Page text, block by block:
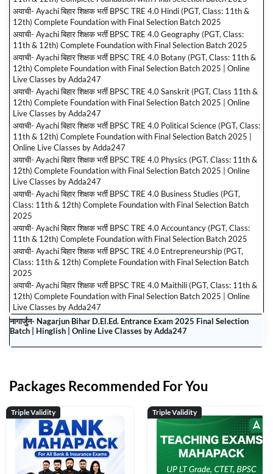
अयाची- Ayachi बिहार शिक्षक भर्ती BPSC TRE 4.0 Hindi (PGT, Class: 11th &
12th) Complete Foundation with Final Selection Batch 2025
अयाची- Ayachi बिहार शिक्षक भर्ती BPSC TRE 4.0 Geography (PGT, Class:
11th & 12th) Complete Foundation with Final Selection Batch 2025
अयाची- Ayachi बिहार शिक्षक भर्ती BPSC TRE 4.0 Botany (PGT, Class: 11th &
12th) Complete Foundation with Final Selection Batch 2025 | Online
Live Classes by Adda247
अयाची- Ayachi बिहार शिक्षक भर्ती BPSC TRE 4.0 Sanskrit (PGT, Class 11th &
12th) Complete Foundation with Final Selection Batch 2025 | Online
Live Classes by Adda247
अयाची- Ayachi बिहार शिक्षक भर्ती BPSC TRE 4.0 Political Science (PGT, Class:
11th & 12th) Complete Foundation with Final Selection Batch 2025 |
Online Live Classes by Adda247
अयाची- Ayachi बिहार शिक्षक भर्ती BPSC TRE 4.0 Physics (PGT, Class: 11th &
12th) Complete Foundation with Final Selection Batch 2025 | Online
Live Classes by Adda247
अयाची- Ayachi बिहार शिक्षक भर्ती BPSC TRE 4.0 Business Studies (PGT,
Class: 11th & 12th) Complete Foundation with Final Selection Batch
2025
अयाची- Ayachi बिहार शिक्षक भर्ती BPSC TRE 4.0 Accountancy (PGT, Class:
11th & 12th) Complete Foundation with Final Selection Batch 2025
अयाची- Ayachi बिहार शिक्षक भर्ती BPSC TRE 4.0 Entrepreneurship (PGT,
Class: 11th & 12th) Complete Foundation with Final Selection Batch
2025
अयाची- Ayachi बिहार शिक्षक भर्ती BPSC TRE 4.0 Maithili (PGT, Class: 11th &
12th) Complete Foundation with Final Selection Batch 2025 | Online
Live Classes by Adda247
नागार्जुन- Nagarjun Bihar D.El.Ed. Entrance Exam 2025 Final Selection
Batch | Hinglish | Online Live Classes by Adda247
Packages Recommended For You
Triple Validity Triple Validity